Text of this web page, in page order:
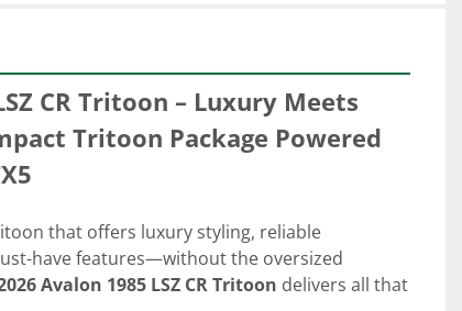
CR Tritoon – Luxury Meets
Tritoon Package Powered
that offers luxury styling, reliable
have features—without the oversized
Avalon 1985 LSZ CR Tritoon delivers all that